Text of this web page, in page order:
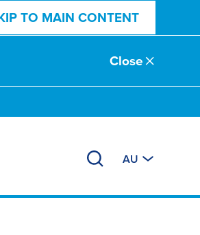
TO MAIN CONTENT
Close
AU